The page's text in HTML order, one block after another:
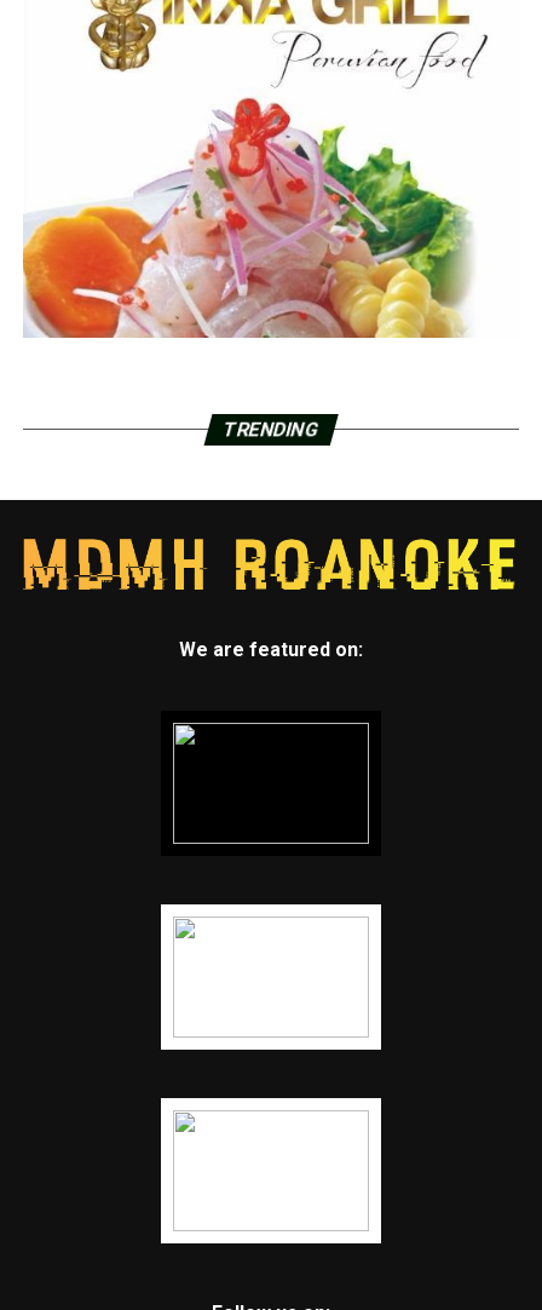
TRENDING
We are featured on: